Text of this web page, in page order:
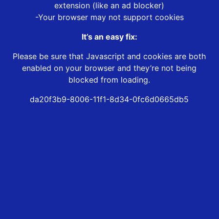
extension (like an ad blocker)
-Your browser may not support cookies
It’s an easy fix:
Please be sure that Javascript and cookies are both
enabled on your browser and they’re not being
blocked from loading.
da20f3b9-8006-11f1-8d34-0fc6d0665db5